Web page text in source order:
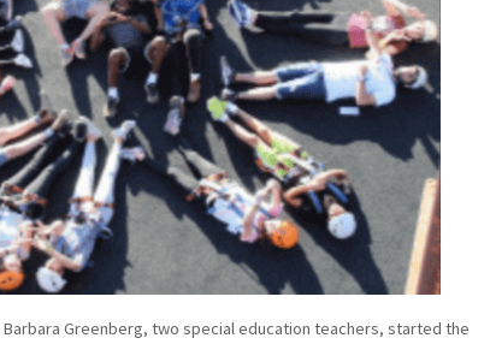
Greenberg, two special education teachers, started the